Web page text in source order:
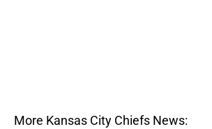
More Kansas City Chiefs News: